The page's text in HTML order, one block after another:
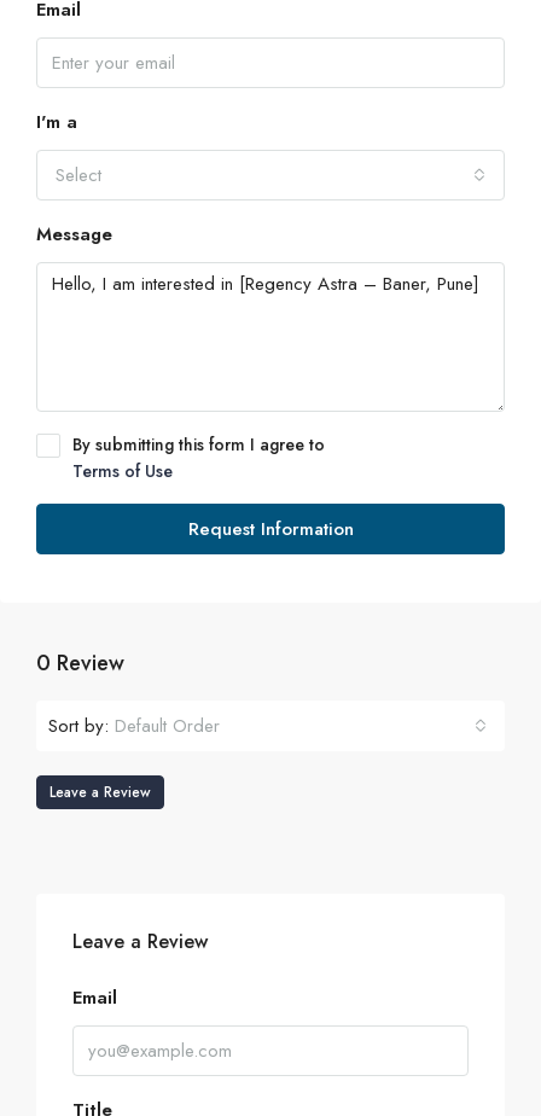
Email
I'm a
Select
Message
By submitting this form I agree to
Terms of Use
Request Information
0 Review
Sort by: Default Order
Leave a Review
Leave a Review
Email
Title